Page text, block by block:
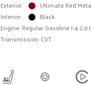
Exterior:
Ultimate Red
Interior:
Black
Engine: Regular Gasoline I-4 2.0
Transmission: CVT